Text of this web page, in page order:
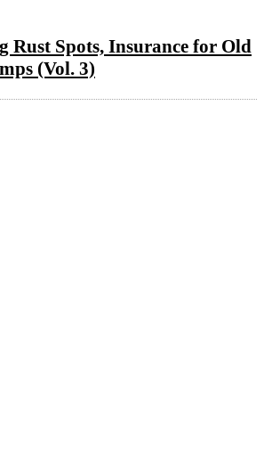
Rust Spots, Insurance for Old
(Vol. 3)